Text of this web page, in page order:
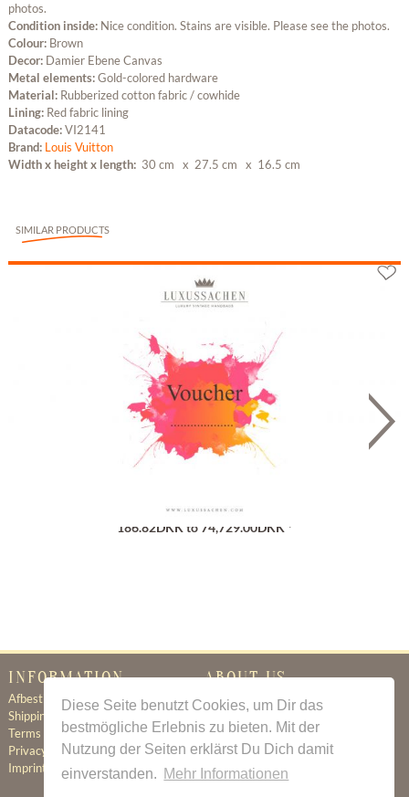
Diese Seite benutzt Cookies, um Dir das
bestmögliche Erlebnis zu bieten. Mit der
Nutzung der Seiten erklärst Du Dich damit
einverstanden. Mehr Informationen
photos.
Condition inside: Nice condition. Stains are visible. Please see the photos.
Colour: Brown
Decor: Damier Ebene Canvas
Metal elements:Gold-colored hardware
Material: Rubberized cotton fabric / cowhide
Lining: Red fabric lining
Datacode:VI2141
Brand: Louis Vuitton
Width x height x length: 30 cm x 27.5 cm x 16.5 cm
SIMILAR PRODUCTS
Gutschein
186.82DKK to 74,729.00DKK *
INFORMATION
Afbestillingsregler
Shipping & Delivery
Terms & Conditions
Privacy Policy
Imprint
ABOUT US
Certificate of Authenticity
About Us
Newsletter
Contact